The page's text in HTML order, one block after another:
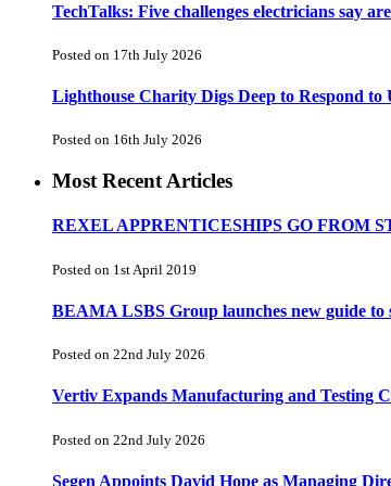
TechTalks: Five challenges electricians say
Posted on 17th July 2026
Lighthouse Charity Digs Deep to Respond
Posted on 16th July 2026
Most Recent Articles
REXEL APPRENTICESHIPS GO FROM
Posted on 1st April 2019
BEAMA LSBS Group launches new guide to
Posted on 22nd July 2026
Vertiv Expands Manufacturing and Testing
Posted on 22nd July 2026
Segen Appoints David Hope as Managing